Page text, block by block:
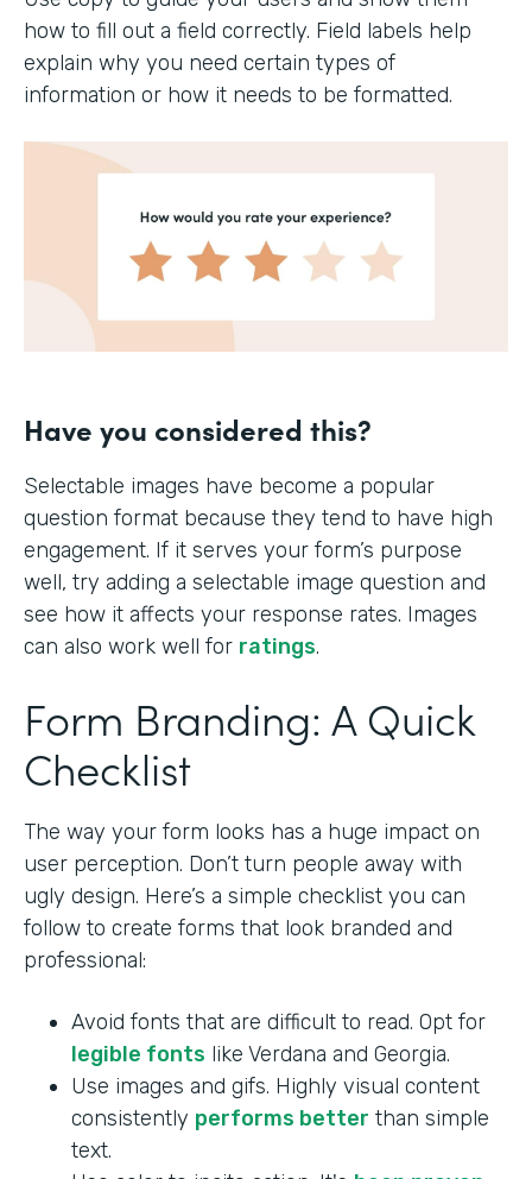
how to fill out a field correctly. Field labels help
explain why you need certain types of
information or how it needs to be formatted.
Have you considered this?
Selectable images have become a popular
question format because they tend to have high
engagement. If it serves your form’s purpose
well, try adding a selectable image question and
see how it affects your response rates. Images
can also work well for ratings.
Form Branding: A Quick
Checklist
The way your form looks has a huge impact on
user perception. Don’t turn people away with
ugly design. Here’s a simple checklist you can
follow to create forms that look branded and
professional:
Avoid fonts that are difficult to read. Opt for
legible fonts like Verdana and Georgia.
Use images and gifs. Highly visual content
consistently performs better than simple
text.